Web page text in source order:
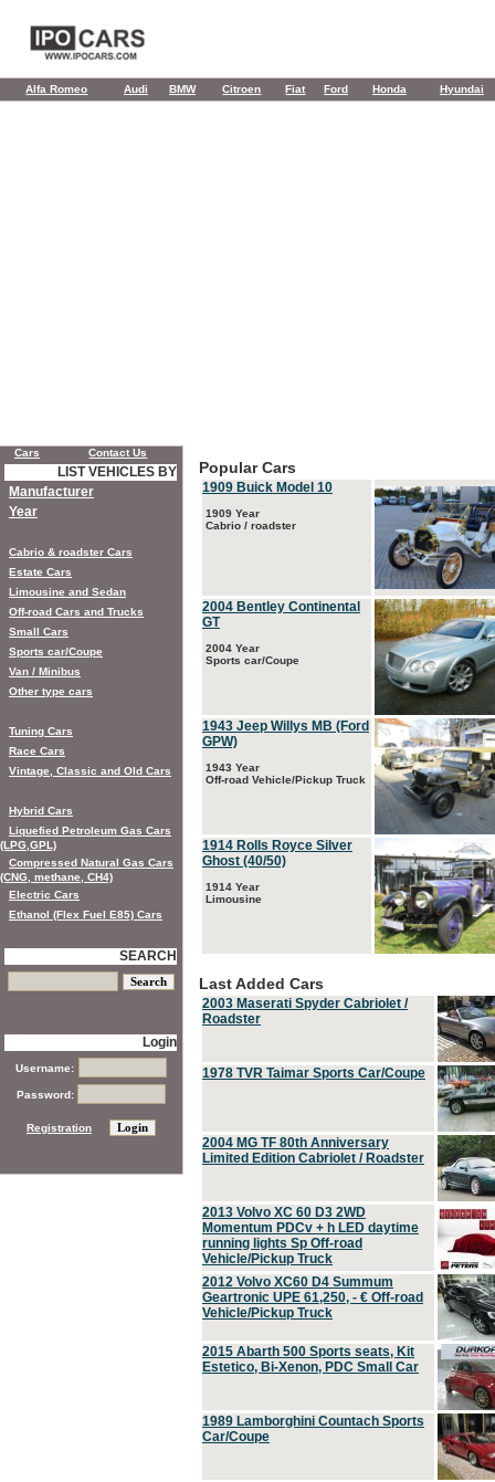
Alfa Romeo Audi BMW Citroen Fiat Ford Honda Hyundai
Popular Cars
1909 Buick Model 10
1909 Year
Cabrio / roadster
2004 Bentley Continental
GT
2004 Year
Sports car/Coupe
1943 Jeep Willys MB (Ford
GPW)
1943 Year
Off-road Vehicle/Pickup Truck
1914 Rolls Royce Silver
Ghost (40/50)
1914 Year
Limousine
Last Added Cars
2003 Maserati Spyder Cabriolet /
Roadster
1978 TVR Taimar Sports Car/Coupe
2004 MG TF 80th Anniversary
Limited Edition Cabriolet / Roadster
2013 Volvo XC 60 D3 2WD
Momentum PDCv + h LED daytime
running lights Sp Off-road
Vehicle/Pickup Truck
2012 Volvo XC60 D4 Summum
Geartronic UPE 61,250, - € Off-road
Vehicle/Pickup Truck
2015 Abarth 500 Sports seats, Kit
Estetico, Bi-Xenon, PDC Small Car
1989 Lamborghini Countach Sports
Car/Coupe
Cars Contact Us
LIST VEHICLES BY
Manufacturer
Year
Cabrio & roadster Cars
Estate Cars
Limousine and Sedan
Off-road Cars and Trucks
Small Cars
Sports car/Coupe
Van / Minibus
Other type cars
Tuning Cars
Race Cars
Vintage, Classic and Old Cars
Hybrid Cars
Liquefied Petroleum Gas Cars
(LPG,GPL)
Compressed Natural Gas Cars
(CNG, methane, CH4)
Electric Cars
Ethanol (Flex Fuel E85) Cars
SEARCH
Login
Username:
Password:
Registration